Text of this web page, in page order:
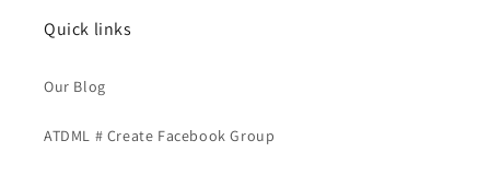
Quick links
Our Blog
ATDML # Create Facebook Group